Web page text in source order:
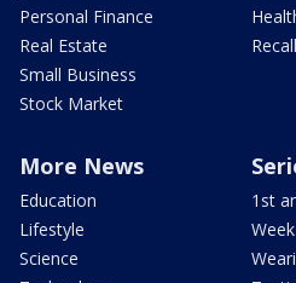
Personal Finance
Real Estate
Small Business
Stock Market
More News
Education
Lifestyle
Science
1st